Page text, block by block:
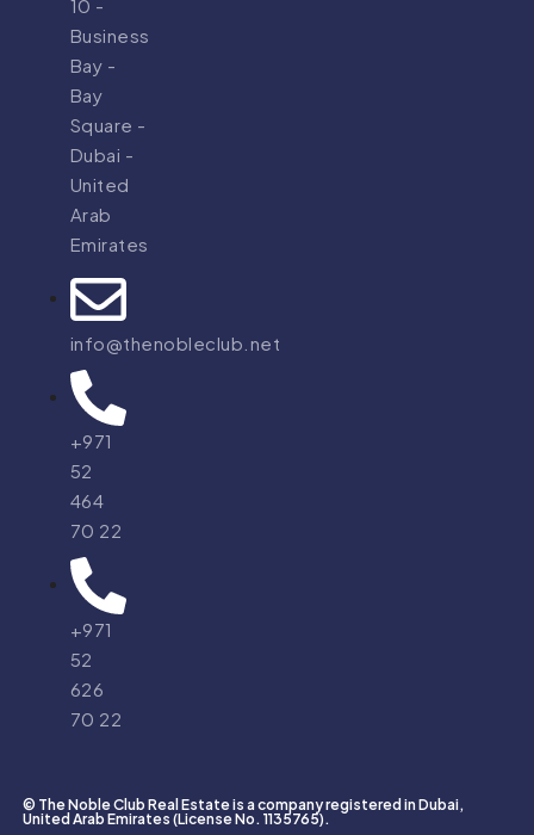
10 -
Business
Bay -
Bay
Square -
Dubai -
United
Arab
Emirates
info@thenobleclub.net
+971
52
464
70 22
+971
52
626
70 22
© The Noble Club Real Estate is a company registered in Dubai,
United Arab Emirates (License No. 1135765).